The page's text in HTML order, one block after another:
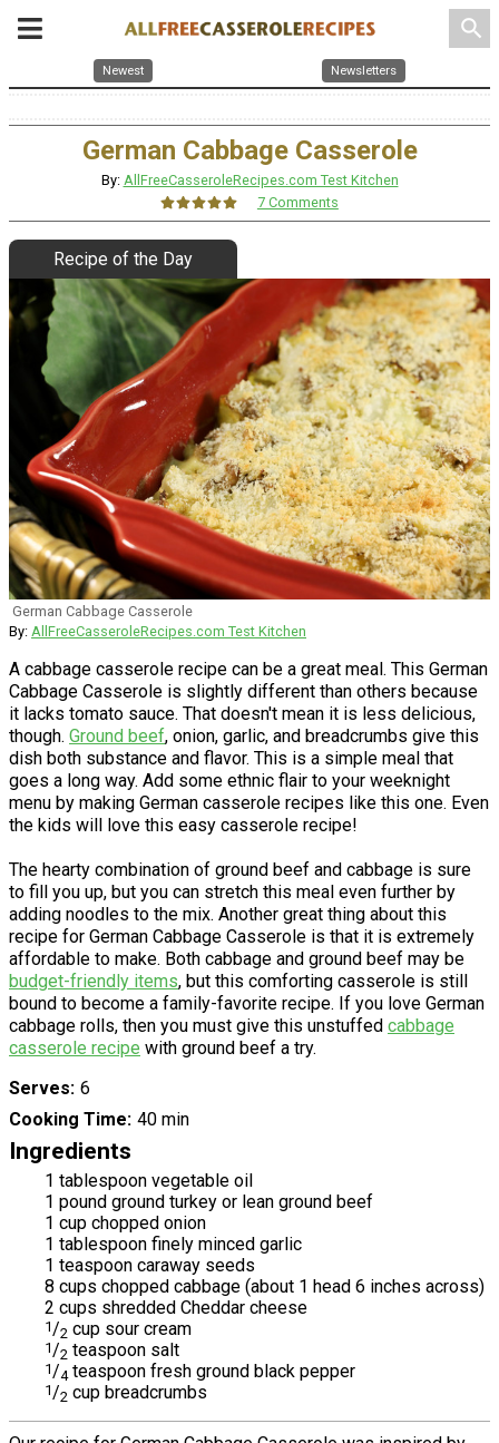
search
Newest Newsletters
German Cabbage Casserole
By: AllFreeCasseroleRecipes.com Test Kitchen
7 Comments
Recipe of the Day
German Cabbage Casserole
By: AllFreeCasseroleRecipes.com Test Kitchen
A cabbage casserole recipe can be a great meal. This German
Cabbage Casserole is slightly different than others because
it lacks tomato sauce. That doesn't mean it is less delicious,
though. Ground beef, onion, garlic, and breadcrumbs give this
dish both substance and flavor. This is a simple meal that
goes a long way. Add some ethnic flair to your weeknight
menu by making German casserole recipes like this one. Even
the kids will love this easy casserole recipe!
The hearty combination of ground beef and cabbage is sure
to fill you up, but you can stretch this meal even further by
adding noodles to the mix. Another great thing about this
recipe for German Cabbage Casserole is that it is extremely
affordable to make. Both cabbage and ground beef may be
budget-friendly items, but this comforting casserole is still
bound to become a family-favorite recipe. If you love German
cabbage rolls, then you must give this unstuffed cabbage
casserole recipe with ground beef a try.
Serves 6
Cooking Time 40 min
Ingredients
1 tablespoon vegetable oil
1 pound ground turkey or lean ground beef
1 cup chopped onion
1 tablespoon finely minced garlic
1 teaspoon caraway seeds
8 cups chopped cabbage (about 1 head 6 inches across)
2 cups shredded Cheddar cheese
1 /2 cup sour cream
1 /2 teaspoon salt
1 /4 teaspoon fresh ground black pepper
1 /2 cup breadcrumbs